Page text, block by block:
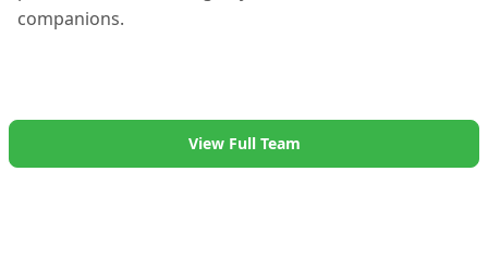
companions.
View Full Team